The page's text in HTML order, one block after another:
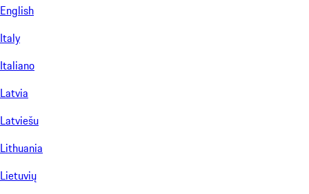
English
Italy
Italiano
Latvia
Latviešu
Lithuania
Lietuvių